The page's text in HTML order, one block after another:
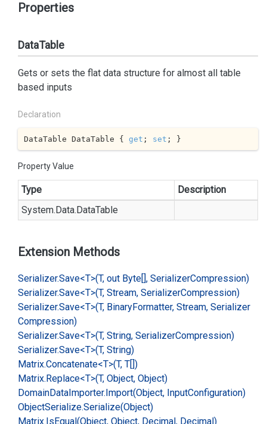
Properties
DataTable
Gets or sets the flat data structure for almost all table
based inputs
Declaration
DataTable DataTable { get ; set ; }
Property Value
Type
Description
System.Data.DataTable
Extension Methods
Serializer.Save<T>(T, out Byte[], SerializerCompression)
Serializer.Save<T>(T, Stream, SerializerCompression)
Serializer.Save<T>(T, BinaryFormatter, Stream, Serializer
Compression)
Serializer.Save<T>(T, String, SerializerCompression)
Serializer.Save<T>(T, String)
Matrix.Concatenate<T>(T, T[])
Matrix.Replace<T>(T, Object, Object)
DomainDataImporter.Import(Object, InputConfiguration)
ObjectSerialize.Serialize(Object)
Matrix.IsEqual(Object, Object, Decimal, Decimal)